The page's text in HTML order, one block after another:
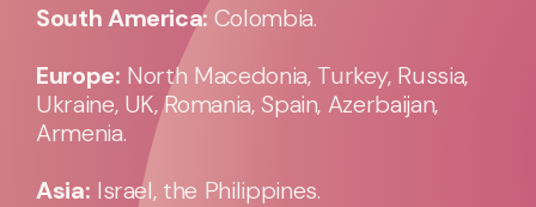
South America: Colombia.
Europe: North Macedonia, Turkey, Russia,
Ukraine, UK, Romania, Spain, Azerbaijan,
Armenia.
Asia: Israel, the Philippines.